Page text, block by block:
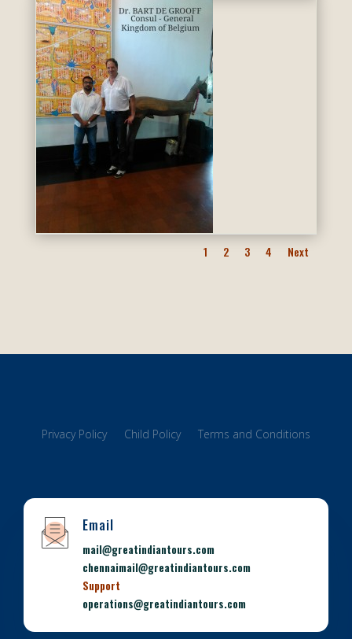
1 2 3 4 Next
Privacy Policy Child Policy Terms and Conditions
Email
mail@greatindiantours.com
chennaimail@greatindiantours.com
Support
operations@greatindiantours.com